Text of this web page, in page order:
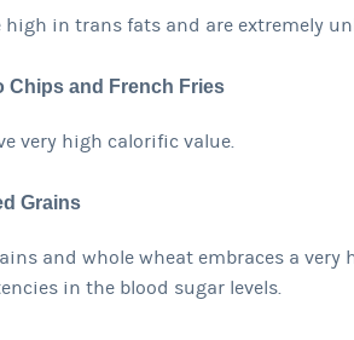
high in trans fats and are extremely
Chips and French Fries
very high calorific value.
Grains
and whole wheat embraces a
in the blood sugar levels.